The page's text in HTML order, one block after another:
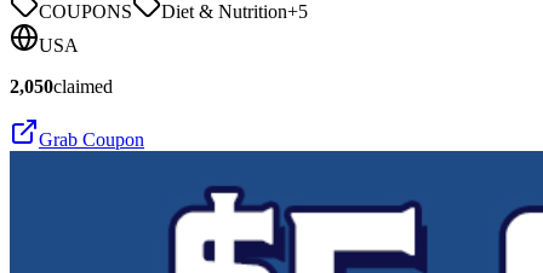
COUPONS Diet & Nutrition+5
USA
2,050claimed
Grab Coupon